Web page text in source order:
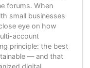
forums. When
small businesses
eye on how
account
principle: the best
— and that
digital